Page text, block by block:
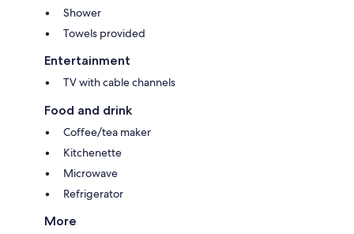
Shower
Towels provided
Entertainment
TV with cable channels
Food and drink
Coffee/tea maker
Kitchenette
Microwave
Refrigerator
More